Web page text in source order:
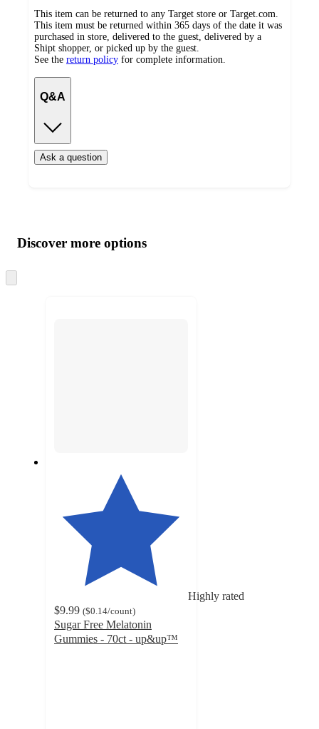
This item can be returned to any Target store or Target.com.
This item must be returned within 365 days of the date it was
purchased in store, delivered to the guest, delivered by a
Shipt shopper, or picked up by the guest.
See the return policy for complete information.
Q&A
Ask a question
product
and
content
atDiscover more options
to
Highly rated
$9.99 ($0.14/count)
Sugar Free Melatonin
Gummies - 70ct - up&up™